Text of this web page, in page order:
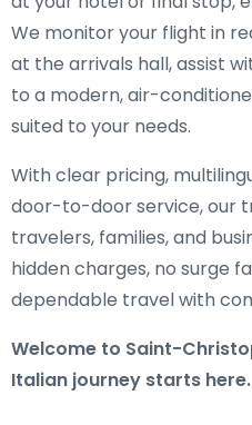
We monitor your flight in
at the arrivals hall, assist
to a modern, air-
suited to your needs.
With clear pricing,
door-to-door service, our
travelers, families, and
hidden charges, no surge
dependable travel with
Welcome to Saint-
Italian journey starts here.